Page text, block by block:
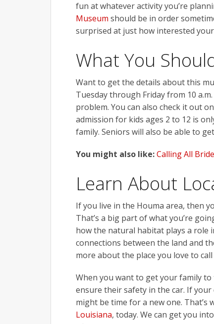
fun at whatever activity you’re
Museum should be in order
surprised at just how interested
What You
Want to get the details about this
Tuesday through Friday from 10
problem. You can also check it out
admission for kids ages 2 to 12 is
family. Seniors will also be able to
You might also like:Calling All
Learn About
If you live in the Houma area, then
That’s a big part of what you’re
how the natural habitat plays a role
connections between the land and
more about the place you love to call
When you want to get your family
ensure their safety in the car. If your
might be time for a new one. That’s
Louisiana, today. We can get you